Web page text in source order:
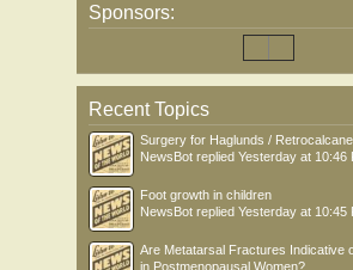
Sponsors:
Recent Topics
Surgery for Haglunds /
NewsBot replied Yesterday at 10:46
Foot growth in children
NewsBot replied Yesterday at 10:45
Are Metatarsal Fractures Indicative
in Postmenopausal Women?